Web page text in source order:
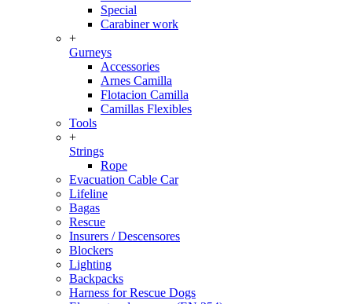
Special
Carabiner work
+
Gurneys
Accessories
Arnes Camilla
Flotacion Camilla
Camillas Flexibles
Tools
+
Strings
Rope
Evacuation Cable Car
Lifeline
Bagas
Rescue
Insurers / Descensores
Blockers
Lighting
Backpacks
Harness for Rescue Dogs